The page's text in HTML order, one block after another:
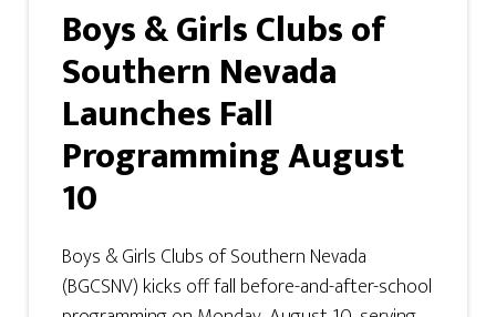
Boys & Girls Clubs of
Southern Nevada
Launches Fall
Programming August
10
Boys & Girls Clubs of Southern Nevada
(BGCSNV) kicks off fall before-and-after-school